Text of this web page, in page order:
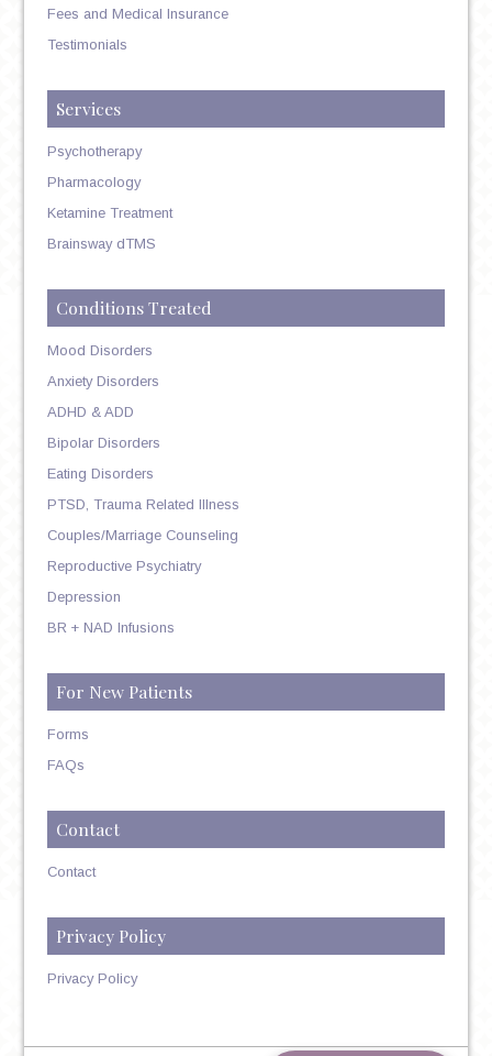
Fees and Medical Insurance
Testimonials
Services
Psychotherapy
Pharmacology
Ketamine Treatment
Brainsway dTMS
Conditions Treated
Mood Disorders
Anxiety Disorders
ADHD & ADD
Bipolar Disorders
Eating Disorders
PTSD, Trauma Related Illness
Couples/Marriage Counseling
Reproductive Psychiatry
Depression
BR + NAD Infusions
For New Patients
Forms
FAQs
Contact
Contact
Privacy Policy
Privacy Policy